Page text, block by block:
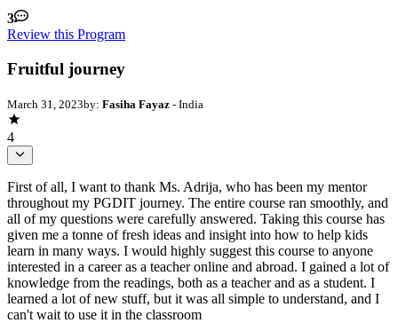
3
Review this Program
Fruitful journey
March 31, 2023by: Fasiha Fayaz - India
4
First of all, I want to thank Ms. Adrija, who has been my mentor
throughout my PGDIT journey. The entire course ran smoothly, and
all of my questions were carefully answered. Taking this course has
given me a tonne of fresh ideas and insight into how to help kids
learn in many ways. I would highly suggest this course to anyone
interested in a career as a teacher online and abroad. I gained a lot of
knowledge from the readings, both as a teacher and as a student. I
learned a lot of new stuff, but it was all simple to understand, and I
can't wait to use it in the classroom